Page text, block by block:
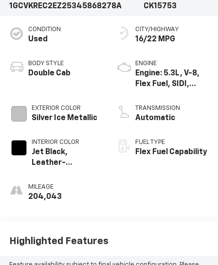
1GCVKREC2EZ25345868278A
CK15753
CONDITION
Used
BODY STYLE
Double Cab
EXTERIOR COLOR
Silver Ice Metallic
INTERIOR COLOR
Jet Black,
Leather-
Trim
MILEAGE
204,043
CITY/HIGHWAY
16/22 MPG
ENGINE
Engine: 5.3L, V-8,
Flex Fuel, SIDI,
TRANSMISSION
Automatic
FUEL TYPE
Flex Fuel Capability
Highlighted Features